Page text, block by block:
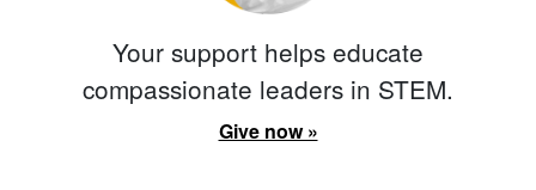
Your support helps educate
compassionate leaders in STEM.
Give now »